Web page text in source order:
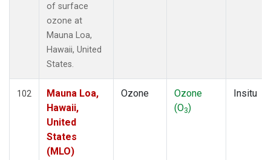
of surface
ozone at
Mauna Loa,
Hawaii, United
States.
102
Mauna Loa,
Hawaii,
United
States
(MLO)
Ozone
Ozone
(O3)
Insitu